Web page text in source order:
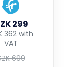
299
362 with
VAT
699